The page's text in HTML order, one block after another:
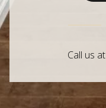
Call us at